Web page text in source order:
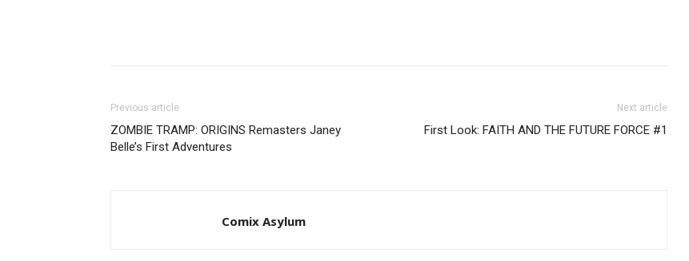
Previous article
ZOMBIE TRAMP: ORIGINS Remasters Janey
Belle’s First Adventures
Next article
First Look: FAITH AND THE FUTURE FORCE #1
Comix Asylum